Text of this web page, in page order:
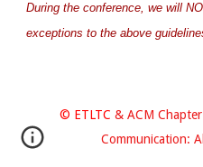
During the conference, we will
exceptions to the above
© ETLTC & ACM
Communication: